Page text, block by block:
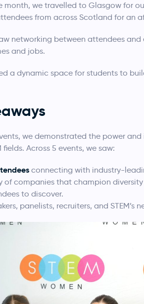
month, we travelled to Glasgow for
from across Scotland for an
networking between attendees
and jobs.
a dynamic space for students to
we demonstrated the power
fields. Across 5 events, we saw:
connecting with industry-
of companies that champion
to discover.
panelists, recruiters, and